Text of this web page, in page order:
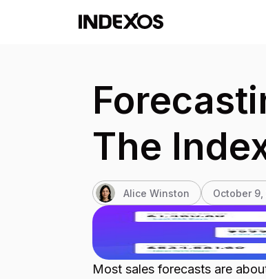
The
Alice Winston October 9,
Most sales forecasts are